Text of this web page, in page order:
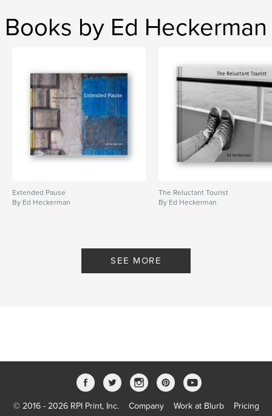
Books by Ed Heckerman
Extended Pause
By Ed Heckerman
The Reluctant Tourist
By Ed Heckerman
SEE MORE
© 2016 - 2026 RPI Print, Inc. Company Work at Blurb Pricing